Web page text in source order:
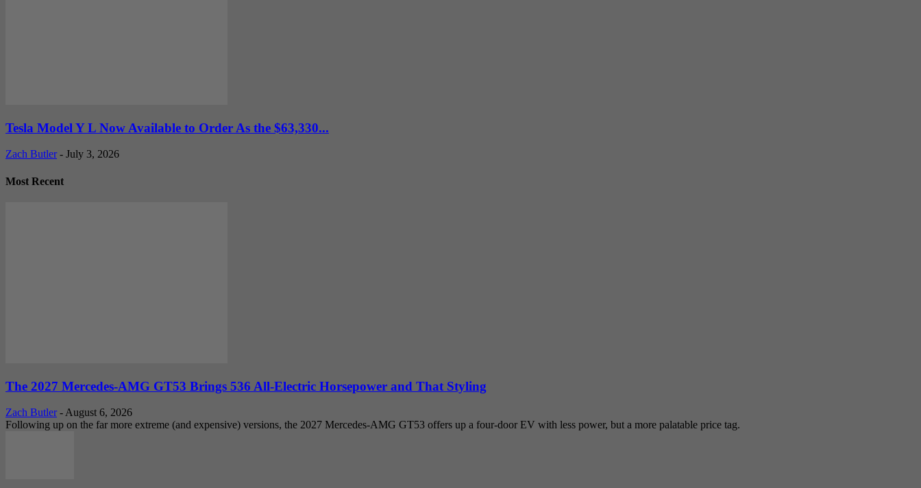
Tesla Model Y L Now Available to Order As the $63,330...
Zach Butler - July 3, 2026
Most Recent
The 2027 Mercedes-AMG GT53 Brings 536 All-Electric Horsepower and That Styling
Zach Butler - August 6, 2026
Following up on the far more extreme (and expensive) versions, the 2027 Mercedes-AMG GT53 offers up a four-door EV with less power, but a more palatable price tag.